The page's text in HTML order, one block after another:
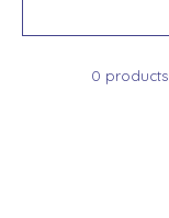
0 products